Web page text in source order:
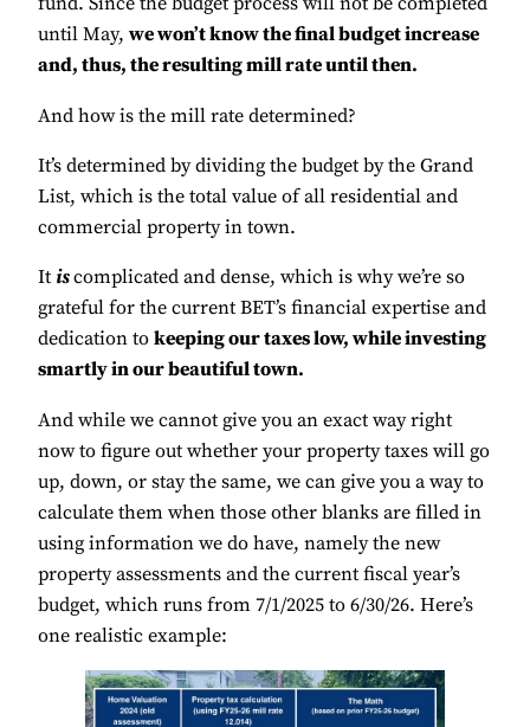
until May, we won’t know the final budget increase
and, thus, the resulting mill rate until then.
And how is the mill rate determined?
It’s determined by dividing the budget by the Grand
List, which is the total value of all residential and
commercial property in town.
It iscomplicated and dense, which is why we’re so
grateful for the current BET’s financial expertise and
dedication to keeping our taxes low, while investing
smartly in our beautiful town.
And while we cannot give you an exact way right
now to figure out whether your property taxes will go
up, down, or stay the same, we can give you a way to
calculate them when those other blanks are filled in
using information we do have, namely the new
property assessments and the current fiscal year’s
budget, which runs from 7/1/2025 to 6/30/26. Here’s
one realistic example: